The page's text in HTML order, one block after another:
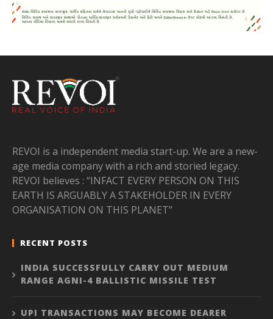
REVOI is a independent media start-up. We are a new-
age media company with a rich and storied legacy.
REVOI believes : “INFACT EVERY PERSON ON THIS
EARTH IS ARGUABLY A STAKEHOLDER IN EVERY
ORGANISATION ON THIS PLANET”
RECENT POSTS
INDIA SUCCESSFULLY CARRY OUT MEDIUM
RANGE AGNI-4 BALLISTIC MISSILE TEST
UPI TRANSACTIONS MAY BECOME DEARER